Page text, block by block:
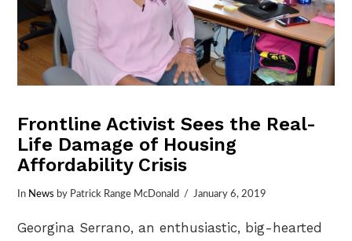
Frontline Activist Sees the Real-
Life Damage of Housing
Affordability Crisis
In News by Patrick Range McDonald January 6, 2019
Georgina Serrano, an enthusiastic, big-hearted